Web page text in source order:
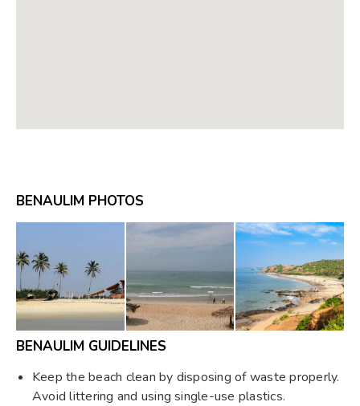
BENAULIM PHOTOS
BENAULIM GUIDELINES
Keep the beach clean by disposing of waste properly.
Avoid littering and using single-use plastics.